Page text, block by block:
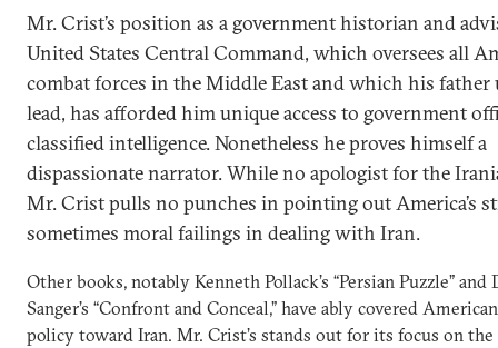
Mr. Crist’s position as a government historian and
United States Central Command, which oversees all
combat forces in the Middle East and which his father
lead, has afforded him unique access to government
classified intelligence. Nonetheless he proves himself a
dispassionate narrator. While no apologist for the
Mr. Crist pulls no punches in pointing out America’s
sometimes moral failings in dealing with Iran.
Other books, notably Kenneth Pollack’s “Persian Puzzle” and
Sanger’s “Confront and Conceal,” have ably covered
policy toward Iran. Mr. Crist’s stands out for its focus on